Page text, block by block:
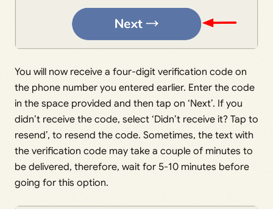
You will now receive a four-digit verification code on
the phone number you entered earlier. Enter the code
in the space provided and then tap on ‘Next’. If you
didn’t receive the code, select ‘Didn’t receive it? Tap to
resend’, to resend the code. Sometimes, the text with
the verification code may take a couple of minutes to
be delivered, therefore, wait for 5-10 minutes before
going for this option.